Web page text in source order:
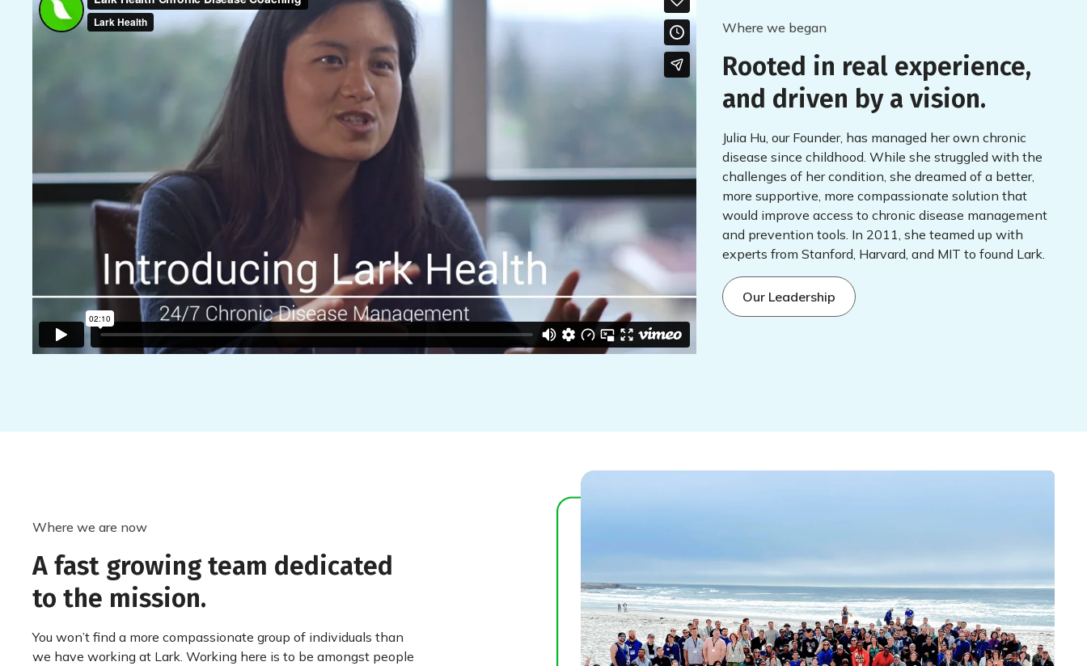
Where we began
Rooted in real experience,
and driven by a vision.
Julia Hu, our Founder, has managed her own chronic
disease since childhood. While she struggled with the
challenges of her condition, she dreamed of a better,
more supportive, more compassionate solution that
would improve access to chronic disease management
and prevention tools. In 2011, she teamed up with
experts from Stanford, Harvard, and MIT to found Lark.
Our Leadership
Where we are now
A fast growing team dedicated
to the mission.
You won’t find a more compassionate group of individuals than
we have working at Lark. Working here is to be amongst people